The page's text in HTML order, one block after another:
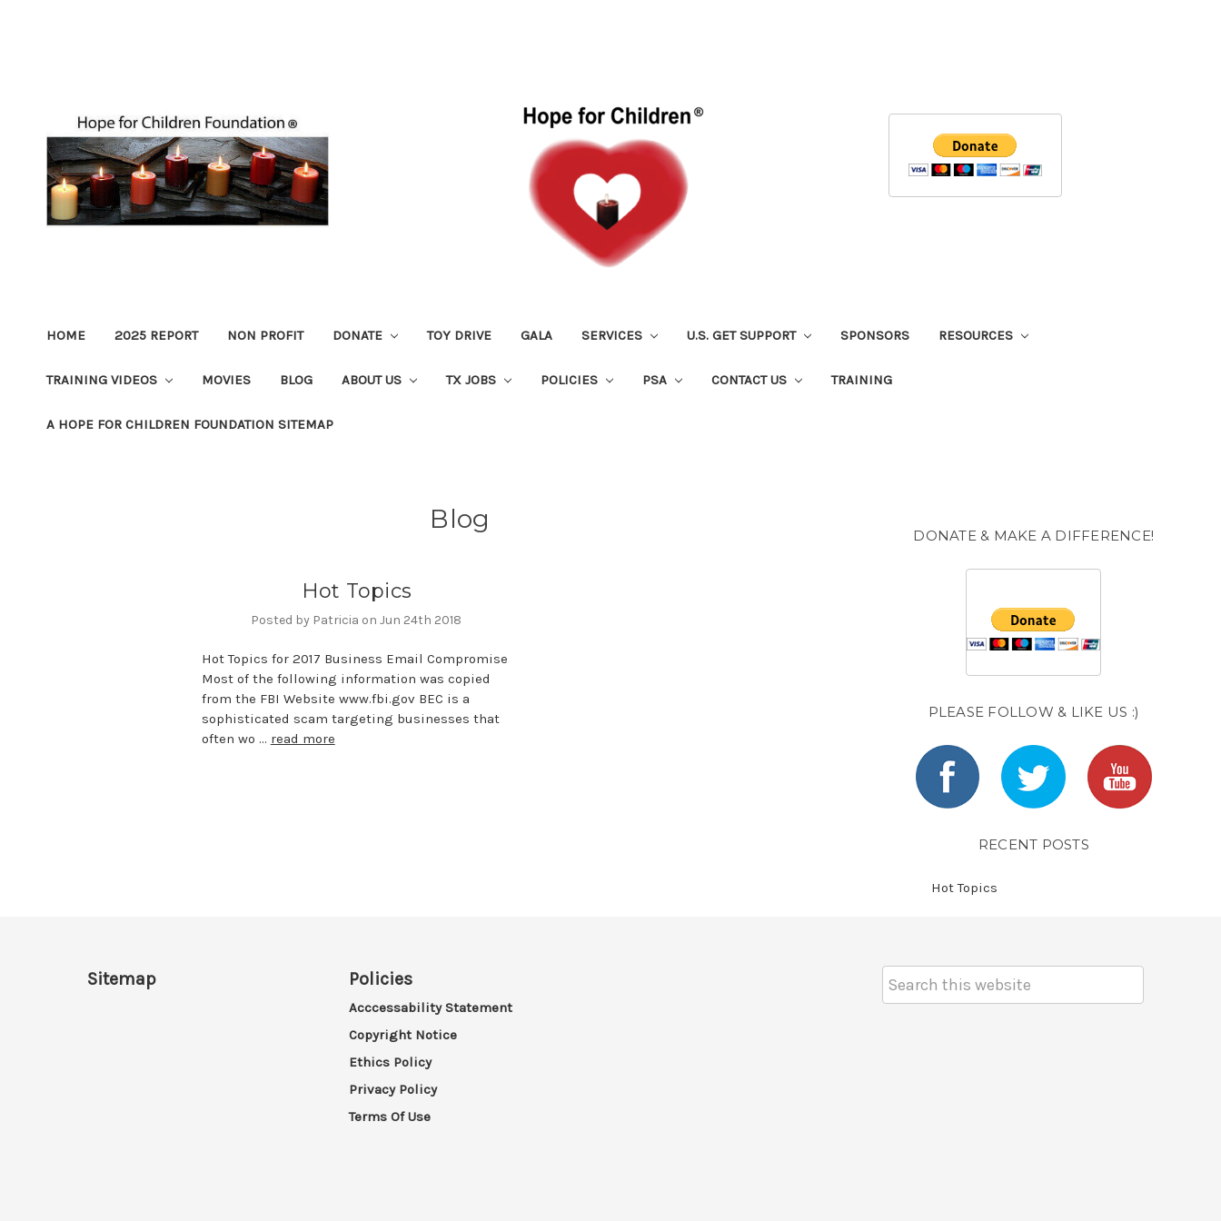
HOME 2025 REPORT NON PROFIT DONATE TOY DRIVE GALA SERVICES U.S. GET SUPPORT SPONSORS RESOURCES
TRAINING VIDEOS MOVIES BLOG ABOUT US TX JOBS POLICIES PSA CONTACT US TRAINING
A HOPE FOR CHILDREN FOUNDATION SITEMAP
Blog
Hot Topics
Posted by Patricia on Jun 24th 2018
Hot Topics for 2017 Business Email Compromise
Most of the following information was copied
from the FBI Website www.fbi.gov BEC is a
sophisticated scam targeting businesses that
often wo … read more
DONATE & MAKE A DIFFERENCE!
PLEASE FOLLOW & LIKE US :)
RECENT POSTS
Hot Topics
Sitemap Policies
Acccessability Statement
Copyright Notice
Ethics Policy
Privacy Policy
Terms Of Use
Keyword: